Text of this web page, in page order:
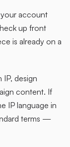
account
up front
is already on a
design
content. If
IP language in
terms —